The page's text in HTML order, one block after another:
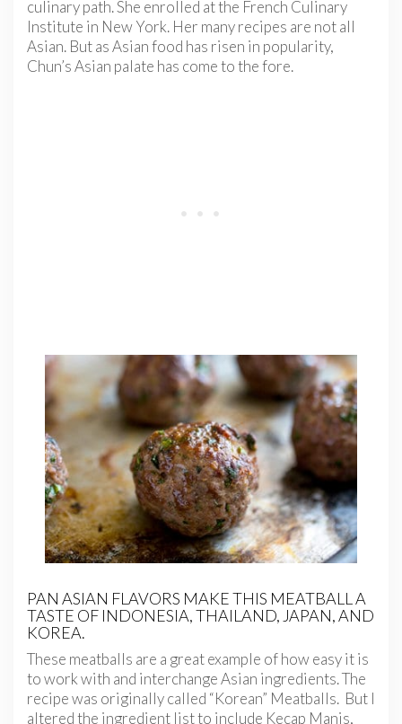
culinary path. She enrolled at the French Culinary
Institute in New York. Her many recipes are not all
Asian. But as Asian food has risen in popularity,
Chun’s Asian palate has come to the fore.
PAN ASIAN FLAVORS MAKE THIS MEATBALL A
TASTE OF INDONESIA, THAILAND, JAPAN, AND
KOREA.
These meatballs are a great example of how easy it is
to work with and interchange Asian ingredients. The
recipe was originally called “Korean” Meatballs. But I
altered the ingredient list to include Kecap Manis,